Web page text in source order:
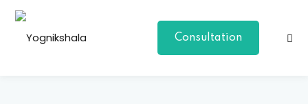
Skip
content
Consultation